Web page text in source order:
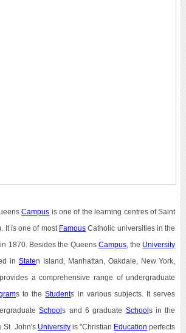
Campus is one of the learning centres of Saint
It is one of most Famous Catholic universities in the
1870. Besides the Queens Campus, the University
in Staten Island, Manhattan, Oakdale, New York,
a comprehensive range of undergraduate
s to theStudents in various subjects. It serves
Schools and 6 graduate School s in the
St. John's Universityis "Christian Education perfects